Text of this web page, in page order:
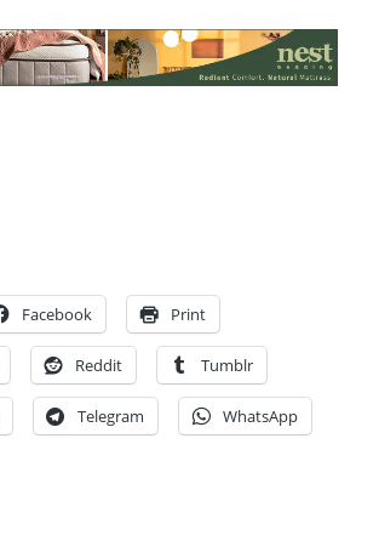
Facebook Print
Reddit Tumblr
Telegram WhatsApp